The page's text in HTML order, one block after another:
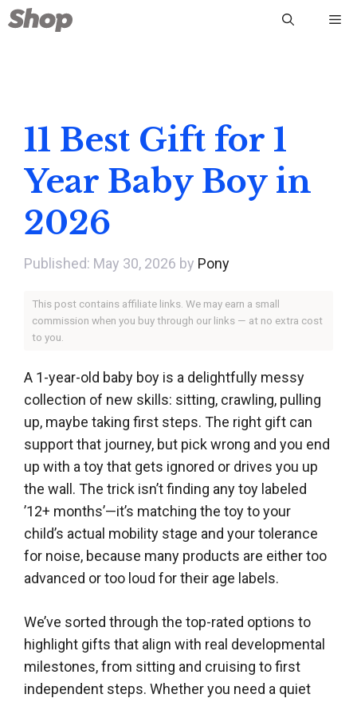
Skip
to
11 Best Gift for 1
Year Baby Boy in
2026
May 30, 2026 by Pony
This post contains affiliate links. We may earn a small
commission when you buy through our links — at no extra cost
to you.
A 1-year-old baby boy is a delightfully messy
collection of new skills: sitting, crawling, pulling
up, maybe taking first steps. The right gift can
support that journey, but pick wrong and you end
up with a toy that gets ignored or drives you up
the wall. The trick isn’t finding any toy labeled
’12+ months’—it’s matching the toy to your
child’s actual mobility stage and your tolerance
for noise, because many products are either too
advanced or too loud for their age labels.
We’ve sorted through the top-rated options to
highlight gifts that align with real developmental
milestones, from sitting and cruising to first
independent steps. Whether you need a quiet